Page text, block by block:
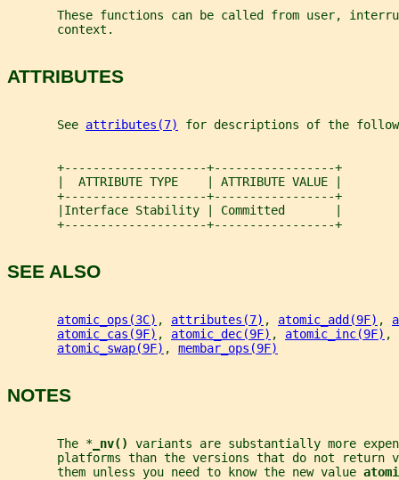
These functions can be called from user,
       context.
ATTRIBUTES
       See
attributes(7) for descriptions of the
       +--------------------+-----------------+
       |  ATTRIBUTE TYPE    | ATTRIBUTE VALUE |
       +--------------------+-----------------+
       |Interface Stability | Committed       |
       +--------------------+-----------------+
SEE ALSO
atomic_ops(3C) , attributes(7) , atomic_add(9F) ,
atomic_cas(9F) , atomic_dec(9F) , atomic_inc(9F) ,
atomic_swap(9F) , membar_ops(9F)
NOTES
       The *
nv() variants are substantially more
platforms than the versions that do not return
       them unless you need to know the new value